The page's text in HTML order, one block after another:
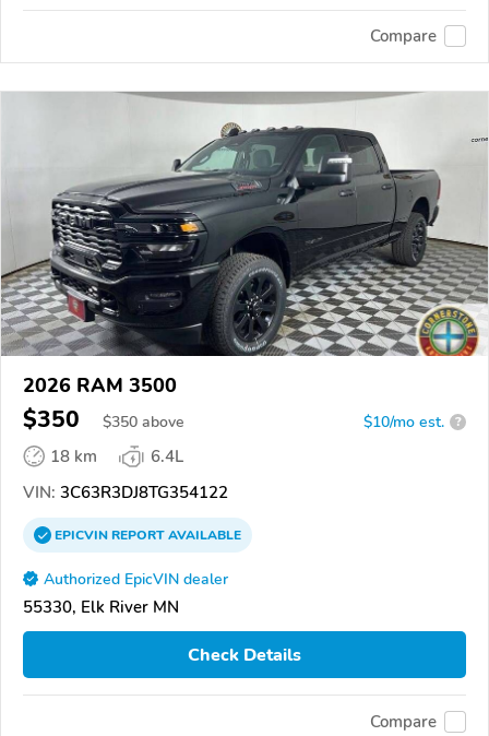
Compare
2026 RAM 3500
$350 $350 above $10/mo est. ?
18 km
6.4L
VIN: 3C63R3DJ8TG354122
EPICVINREPORTAVAILABLE
Authorized EpicVIN dealer
55330, Elk River MN
Check Details
Compare